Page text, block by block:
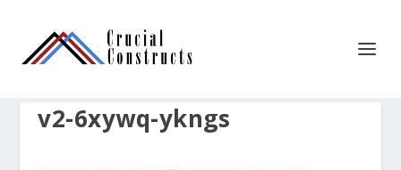
v2-6xywq-ykngs